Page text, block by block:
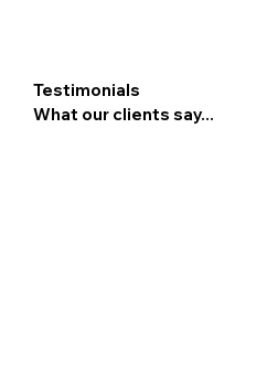
Testimonials
What our clients say...